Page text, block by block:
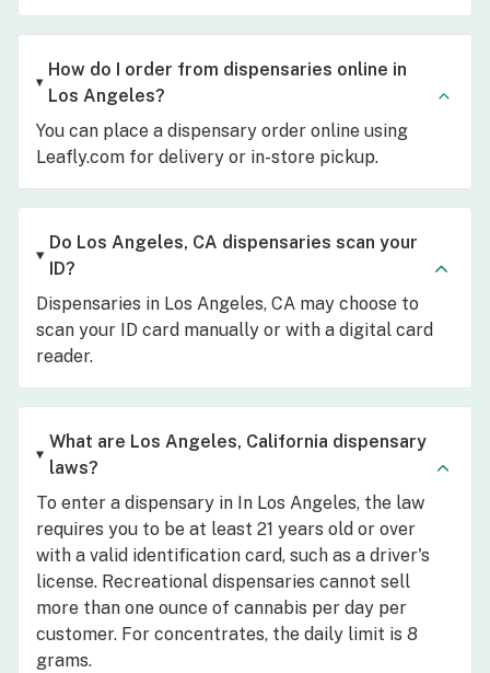
How do I order from dispensaries online in
Los Angeles?
You can place a dispensary order online using
Leafly.com for delivery or in-store pickup.
Do Los Angeles, CA dispensaries scan your
ID?
Dispensaries in Los Angeles, CA may choose to
scan your ID card manually or with a digital card
reader.
What are Los Angeles, California dispensary
laws?
To enter a dispensary in In Los Angeles, the law
requires you to be at least 21 years old or over
with a valid identification card, such as a driver's
license. Recreational dispensaries cannot sell
more than one ounce of cannabis per day per
customer. For concentrates, the daily limit is 8
grams.